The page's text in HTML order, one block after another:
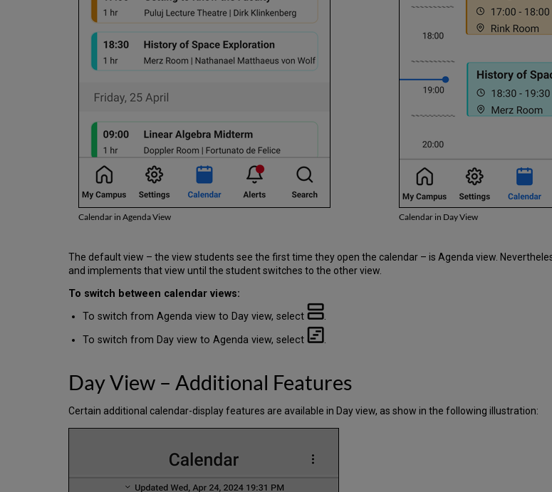
Calendar in Agenda View Calendar in Day View
The default view – the view students see the first time they open the calendar – is Agenda view.
and implements that view until the student switches to the other view.
To switch between calendar views:
To switch from Agenda view to Day view, select
.
To switch from Day view to Agenda view, select
.
Day View – Additional Features
Certain additional calendar-display features are available in Day view, as show in the following illustration: